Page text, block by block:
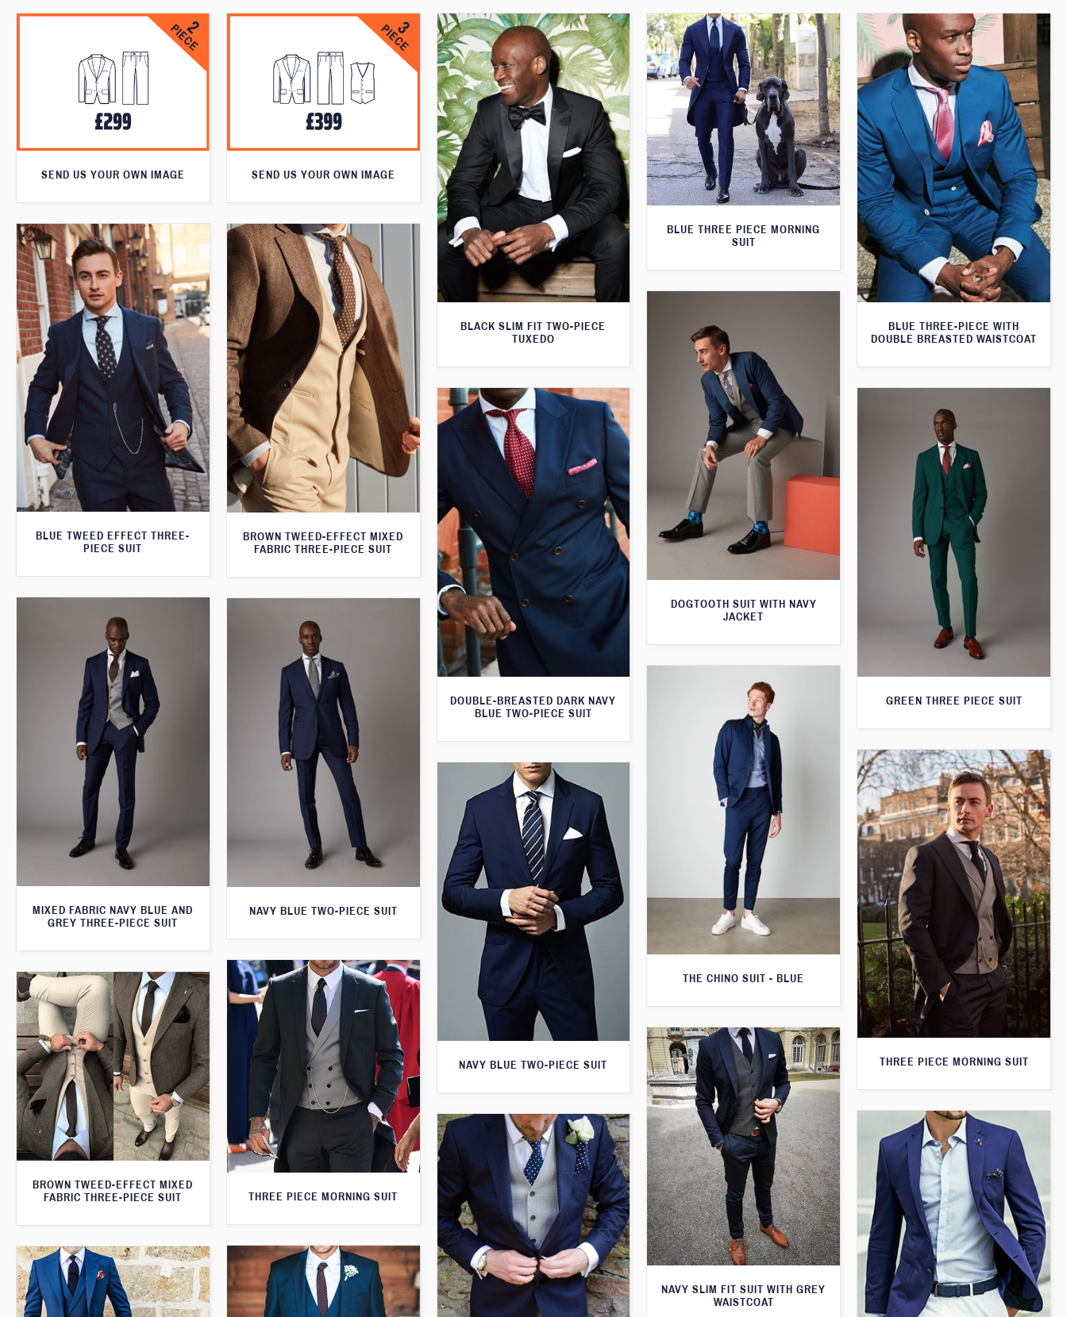
SEND US YOUR OWN IMAGE SEND US YOUR OWN IMAGE
BLACK SLIM FIT TWO-PIECE
TUXEDO
BLUE THREE PIECE MORNING
SUIT
BLUE THREE-PIECE WITH
DOUBLE BREASTED WAISTCOAT
BLUE TWEED EFFECT THREE-
PIECE SUIT
BROWN TWEED-EFFECT MIXED
FABRIC THREE-PIECE SUIT
DOGTOOTH SUIT WITH NAVY
JACKET
DOUBLE-BREASTED DARK NAVY
BLUE TWO-PIECE SUIT
GREEN THREE PIECE SUIT
MIXED FABRIC NAVY BLUE AND
GREY THREE-PIECE SUIT
NAVY BLUE TWO-PIECE SUIT
THE CHINO SUIT - BLUE
THREE PIECE MORNING SUIT
NAVY BLUE TWO-PIECE SUIT
THREE PIECE MORNING SUIT
BROWN TWEED-EFFECT MIXED
FABRIC THREE-PIECE SUIT
NAVY SLIM FIT SUIT WITH GREY
WAISTCOAT